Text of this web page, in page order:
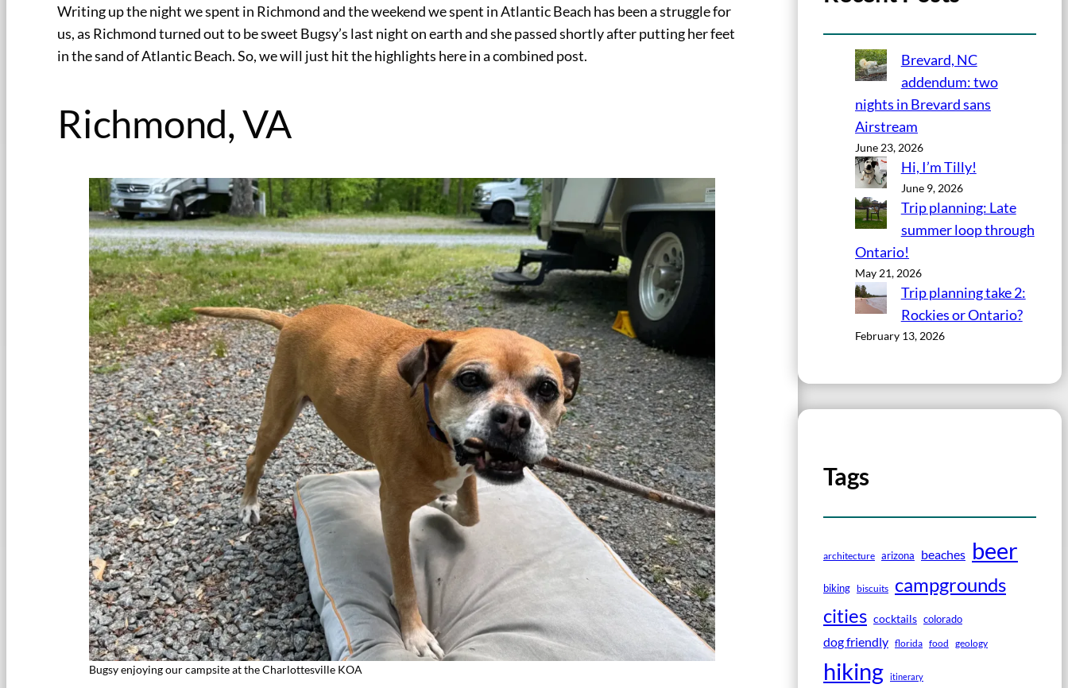
Writing up the night we spent in Richmond and the weekend we spent in Atlantic Beach has been a struggle for
us, as Richmond turned out to be sweet Bugsy’s last night on earth and she passed shortly after putting her feet
in the sand of Atlantic Beach. So, we will just hit the highlights here in a combined post.
Richmond, VA
Bugsy enjoying our campsite at the Charlottesville KOA
Brevard, NC
addendum: two
nights in Brevard sans
Airstream
June 23, 2026
Hi, I’m Tilly!
June 9, 2026
Trip planning: Late
summer loop through
Ontario!
May 21, 2026
Trip planning take 2:
Rockies or Ontario?
February 13, 2026
Tags
architecture arizona beaches beer
biking biscuits campgrounds
cities cocktails colorado
dog friendly florida food geology
hiking itinerary